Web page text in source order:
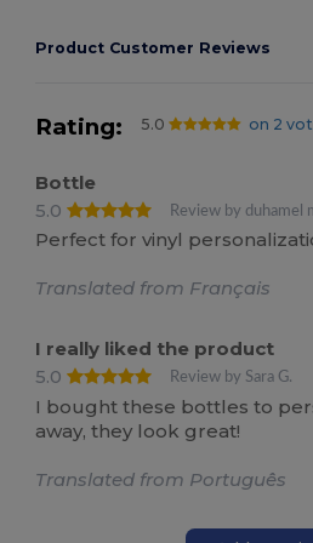
Product Customer Reviews
Rating: 5.0 on 2
Bottle
5.0
Review by duhamel
Perfect for vinyl
Translated from Français
I really liked the product
5.0
Review by Sara G.
I bought these bottles to
away, they look great!
Translated from Português